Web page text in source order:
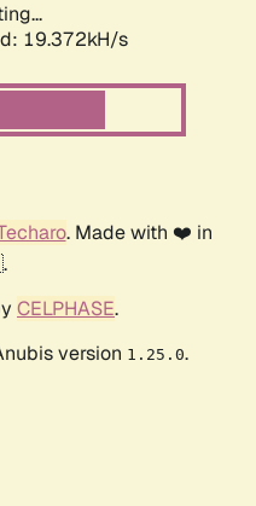
19.372kH/s
. Made with ❤️ in
CELPHASE.
version 1.25.0.